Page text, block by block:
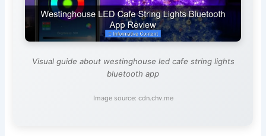
Visual guide about westinghouse led cafe string lights
bluetooth app
Image source: cdn.chv.me